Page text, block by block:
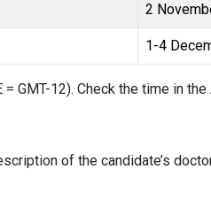
2
1-4
GMT-12). Check the time in the
of the candidate’s